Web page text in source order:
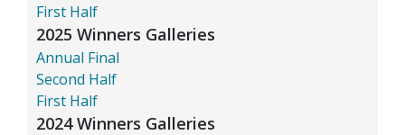
First Half
2025 Winners Galleries
Annual Final
Second Half
First Half
2024 Winners Galleries